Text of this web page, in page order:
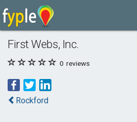
First Webs, Inc.
0 reviews
Rockford